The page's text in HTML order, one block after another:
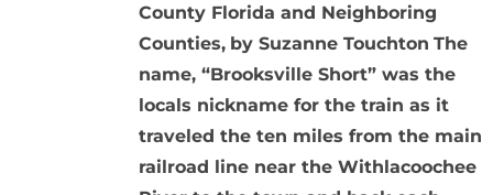
County Florida and Neighboring
Counties, by Suzanne Touchton The
name, “Brooksville Short” was the
locals nickname for the train as it
traveled the ten miles from the main
railroad line near the Withlacoochee